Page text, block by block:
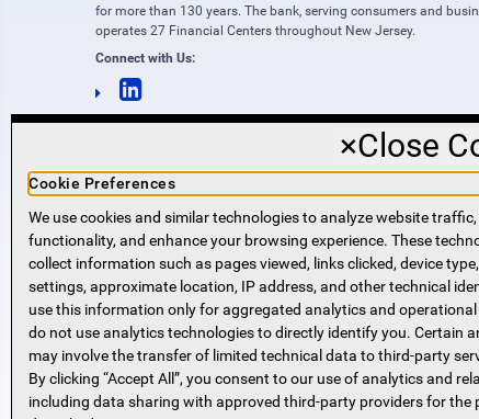
for more than 130 years. The bank, serving consumers and
operates 27 Financial Centers throughout New Jersey.
Connect with Us:
NMLS #421318
Routing Number: 221271951
SWIFT code SPVVUS32
NMLS Consumer Access
(opens in new window) (opens in new window)
×Close
Cookie Preferences
We use cookies and similar technologies to analyze website
functionality, and enhance your browsing experience. These
collect information such as pages viewed, links clicked, device
settings, approximate location, IP address, and other technical
use this information only for aggregated analytics and operational
do not use analytics technologies to directly identify you. Certain
may involve the transfer of limited technical data to third-party
By clicking “Accept All”, you consent to our use of analytics and
including data sharing with approved third-party providers for the